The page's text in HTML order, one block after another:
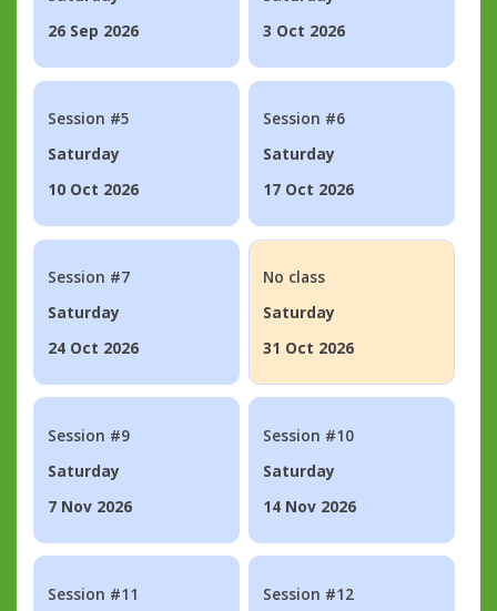
26 Sep 2026
3 Oct 2026
Session #5
Saturday
10 Oct 2026
Session #6
Saturday
17 Oct 2026
Session #7
Saturday
24 Oct 2026
No class
Saturday
31 Oct 2026
Session #9
Saturday
7 Nov 2026
Session #10
Saturday
14 Nov 2026
Session #11
Session #12